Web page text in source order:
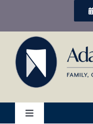
content
Toggle